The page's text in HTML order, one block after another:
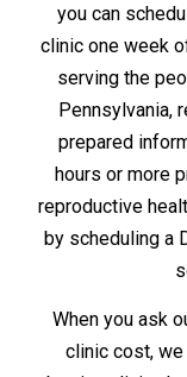
you can
clinic one week
serving the
Pennsylvania,
prepared
hours or more
reproductive
by scheduling a
When you ask
clinic cost,